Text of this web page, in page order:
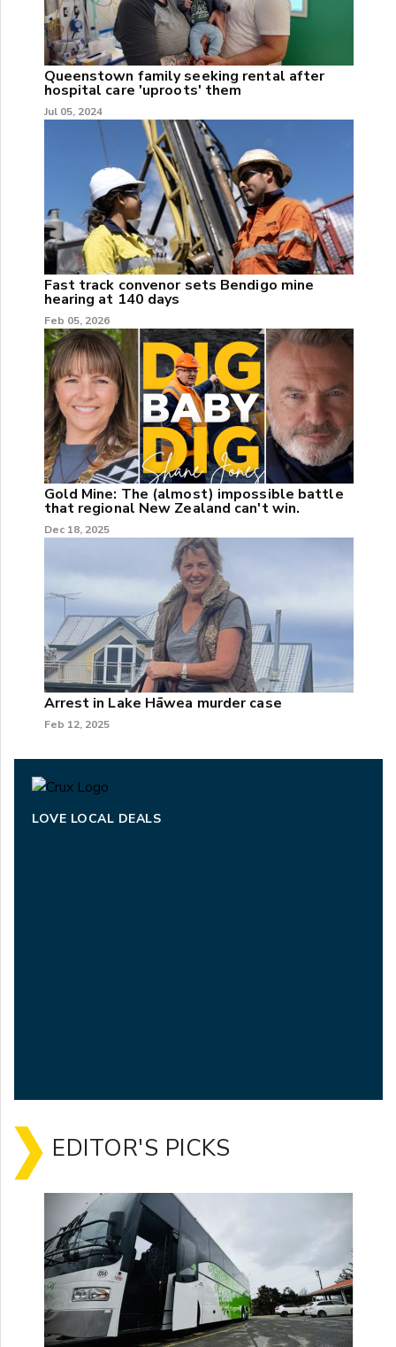
Queenstown family seeking rental after
hospital care 'uproots' them
Jul 05, 2024
Fast track convenor sets Bendigo mine
hearing at 140 days
Feb 05, 2026
Gold Mine: The (almost) impossible battle
that regional New Zealand can't win.
Dec 18, 2025
Arrest in Lake Hāwea murder case
Feb 12, 2025
LOVE LOCAL DEALS
EDITOR'S PICKS